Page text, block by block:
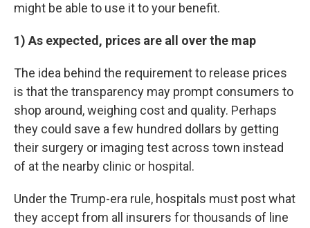
might be able to use it to your benefit.
1) As expected, prices are all over the map
The idea behind the requirement to release prices
is that the transparency may prompt consumers to
shop around, weighing cost and quality. Perhaps
they could save a few hundred dollars by getting
their surgery or imaging test across town instead
of at the nearby clinic or hospital.
Under the Trump-era rule, hospitals must post what
they accept from all insurers for thousands of line